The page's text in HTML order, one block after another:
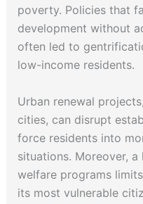
poverty. Policies that
development without
often led to
low-income residents.
Urban renewal
cities, can disrupt
force residents into
situations. Moreover,
welfare programs
its most vulnerable